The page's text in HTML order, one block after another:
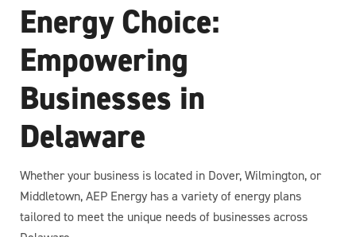
Energy Choice:
Empowering
Businesses in
Delaware
Whether your business is located in Dover, Wilmington, or
Middletown, AEP Energy has a variety of energy plans
tailored to meet the unique needs of businesses across